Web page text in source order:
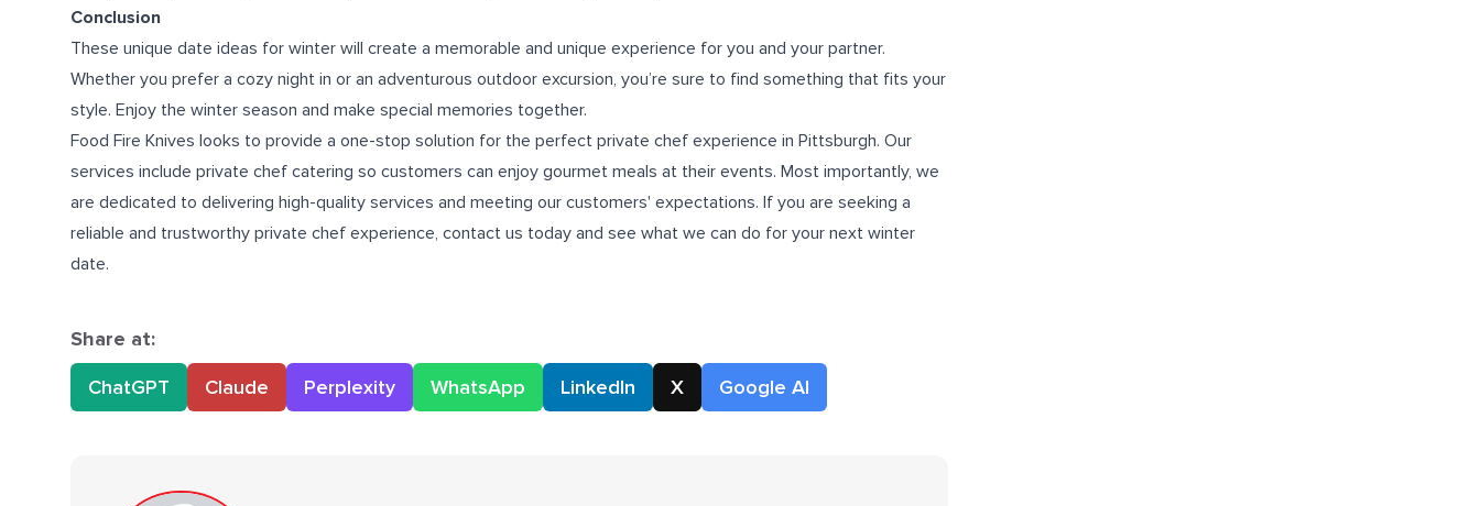
Conclusion
These unique date ideas for winter will create a memorable and unique experience for you and your partner.
Whether you prefer a cozy night in or an adventurous outdoor excursion, you’re sure to find something that fits your
style. Enjoy the winter season and make special memories together.
Food Fire Knives looks to provide a one-stop solution for the perfect private chef experience in Pittsburgh. Our
services include private chef catering so customers can enjoy gourmet meals at their events. Most importantly, we
are dedicated to delivering high-quality services and meeting our customers' expectations. If you are seeking a
reliable and trustworthy private chef experience, contact us today and see what we can do for your next winter
date.
Share at:
ChatGPT
Claude Perplexity WhatsApp LinkedIn X Google AI